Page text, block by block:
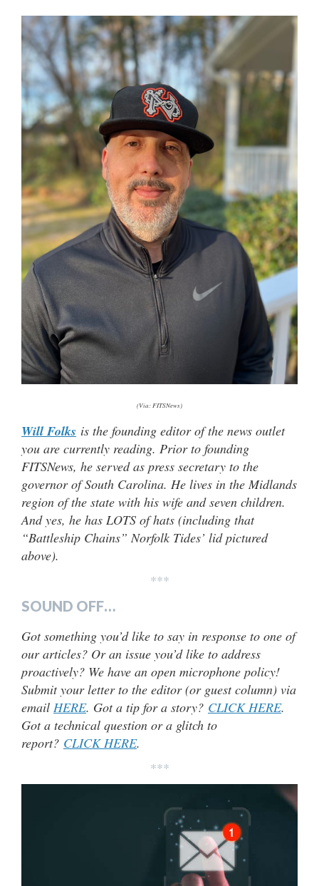
(Via: FITSNews)
Will Folks is the founding editor of the news outlet
you are currently reading. Prior to founding
FITSNews, he served as press secretary to the
governor of South Carolina. He lives in the Midlands
region of the state with his wife and seven children.
And yes, he has LOTS of hats (including that
“Battleship Chains” Norfolk Tides’ lid pictured
above).
***
SOUND OFF…
Got something you’d like to say in response to one of
our articles? Or an issue you’d like to address
proactively? We have an open microphone policy!
Submit your letter to the editor (or guest column) via
email HERE. Got a tip for a story? CLICK HERE.
Got a technical question or a glitch to
report? CLICK HERE.
***